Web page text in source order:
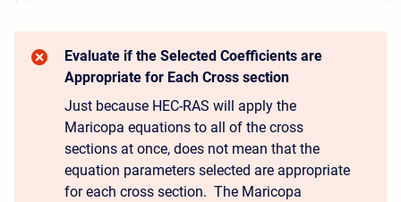
Evaluate if the Selected Coefficients are
Appropriate for Each Cross section
Just because HEC-RAS will apply the
Maricopa equations to all of the cross
sections at once, does not mean that the
equation parameters selected are appropriate
for each cross section. The Maricopa